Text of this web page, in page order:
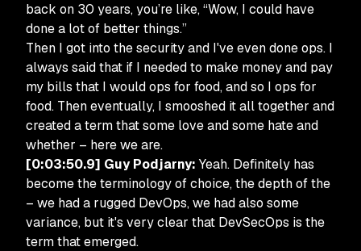
back on 30 years, you’re like, “Wow, I could have
done a lot of better things.”
Then I got into the security and I've even done ops. I
always said that if I needed to make money and pay
my bills that I would ops for food, and so I ops for
food. Then eventually, I smooshed it all together and
created a term that some love and some hate and
whether – here we are.
[0:03:50.9] Guy Podjarny: Yeah. Definitely has
become the terminology of choice, the depth of the
– we had a rugged DevOps, we had also some
variance, but it's very clear that DevSecOps is the
term that emerged.